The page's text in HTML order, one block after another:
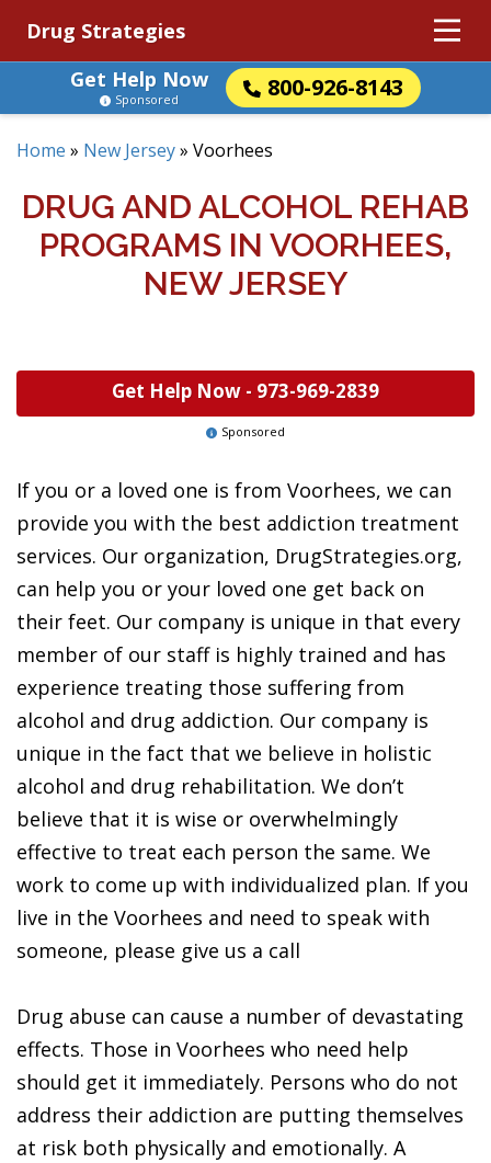
Drug Strategies
Get Help Now
800-926-8143
Sponsored
Home » New Jersey» Voorhees
DRUG AND ALCOHOL REHAB
PROGRAMS IN VOORHEES,
NEW JERSEY
Get Help Now - 973-969-2839
Sponsored
If you or a loved one is from Voorhees, we can
provide you with the best addiction treatment
services. Our organization, DrugStrategies.org,
can help you or your loved one get back on
their feet. Our company is unique in that every
member of our staff is highly trained and has
experience treating those suffering from
alcohol and drug addiction. Our company is
unique in the fact that we believe in holistic
alcohol and drug rehabilitation. We don’t
believe that it is wise or overwhelmingly
effective to treat each person the same. We
work to come up with individualized plan. If you
live in the Voorhees and need to speak with
someone, please give us a call
Drug abuse can cause a number of devastating
effects. Those in Voorhees who need help
should get it immediately. Persons who do not
address their addiction are putting themselves
at risk both physically and emotionally. A